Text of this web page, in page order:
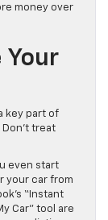
money over
Your
key part of
treat
even start
your car from
“Instant
Car” tool are